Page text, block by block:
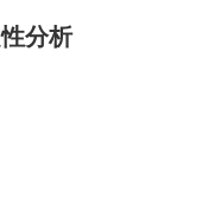
分析